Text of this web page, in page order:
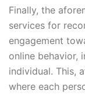
Finally, the
services for
engagement
online behavior,
individual. This,
where each